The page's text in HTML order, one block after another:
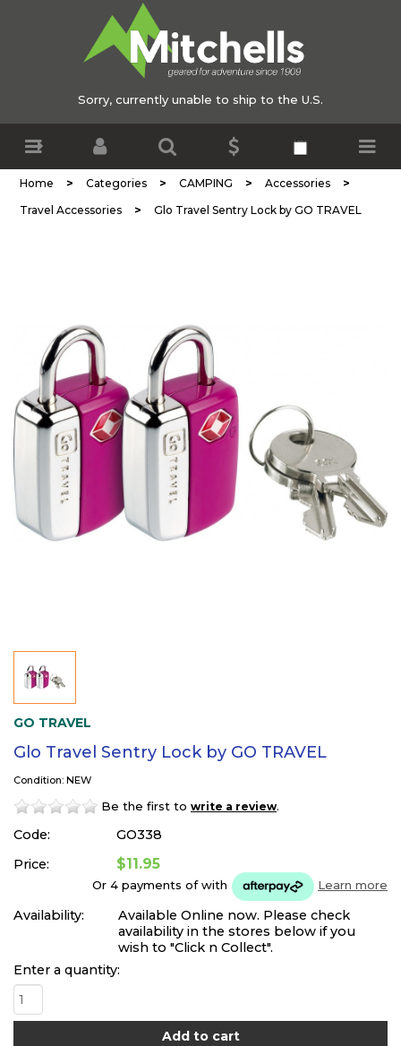
Sorry, currently unable to ship to the U.S.
Home > Categories > CAMPING > Accessories >
Travel Accessories > Glo Travel Sentry Lock by GO TRAVEL
GO TRAVEL
Glo Travel Sentry Lock by GO TRAVEL
Condition: NEW
Be the first to write a review.
Code:
GO338
Price:
$11.95
Or 4 payments ofwith Learn more
Availability:
Available Online now. Please check
availability in the stores below if you
wish to "Click n Collect".
Enter a quantity: